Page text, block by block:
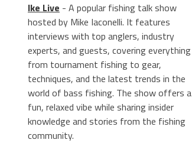
Ike Live - A popular fishing talk show
hosted by Mike Iaconelli. It features
interviews with top anglers, industry
experts, and guests, covering everything
from tournament fishing to gear,
techniques, and the latest trends in the
world of bass fishing. The show offers a
fun, relaxed vibe while sharing insider
knowledge and stories from the fishing
community.